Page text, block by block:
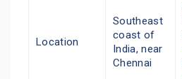
Location
Southeast
coast of
India, near
Chennai